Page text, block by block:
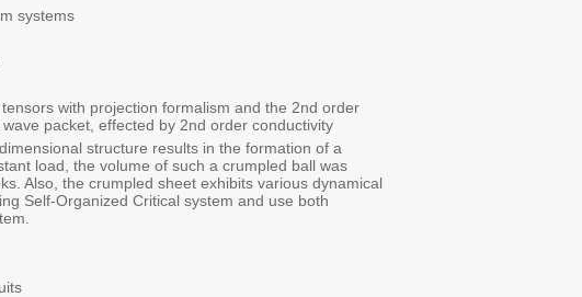
systems
with projection formalism and the 2nd order
packet, effected by 2nd order conductivity
structure results in the formation of a
load, the volume of such a crumpled ball was
Also, the crumpled sheet exhibits various dynamical
Self-Organized Critical system and use both